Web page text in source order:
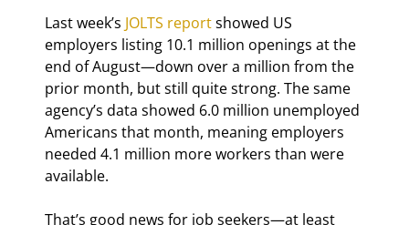
Last week’s JOLTS report showed US
employers listing 10.1 million openings at the
end of August—down over a million from the
prior month, but still quite strong. The same
agency’s data showed 6.0 million unemployed
Americans that month, meaning employers
needed 4.1 million more workers than were
available.
That’s good news for job seekers—at least